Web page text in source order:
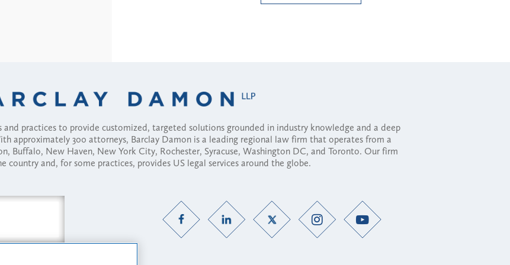
and practices to provide customized, targeted solutions grounded in industry knowledge and a deep
approximately 300 attorneys, Barclay Damon is a leading regional law firm that operates from a
Buffalo, New Haven, New York City, Rochester, Syracuse, Washington DC, and Toronto. Our firm
country and, for some practices, provides US legal services around the globe.